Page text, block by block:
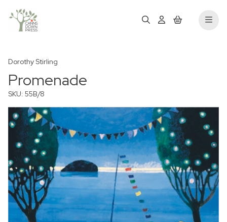
Dorothy Stirling
Promenade
SKU: 55B/8